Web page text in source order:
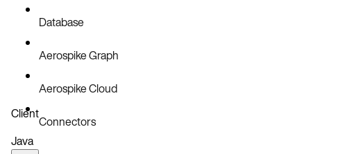
Database
Aerospike Graph
Aerospike Cloud
Connectors
Client
Java